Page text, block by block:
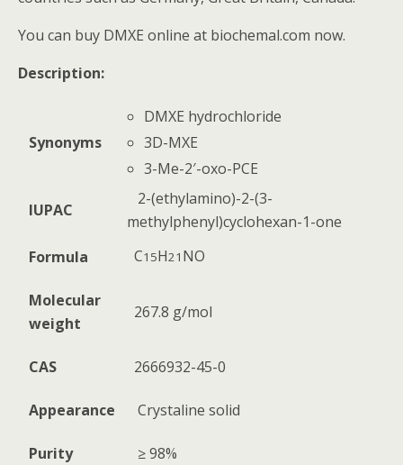
You can buy DMXE online at biochemal.com now.
Description:
Synonyms
DMXE hydrochloride
3D-MXE
3-Me-2′-oxo-PCE
IUPAC
2-(ethylamino)-2-(3-
methylphenyl)cyclohexan-1-one
Formula
C15H21 NO
Molecular
weight
267.8 g/mol
CAS 2666932-45-0
Appearance Crystaline solid
Purity ≥ 98%